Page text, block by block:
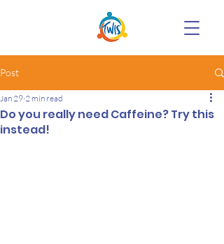
Post
Do you really need Caffeine? Try this
instead!
Jan 29 2 min read